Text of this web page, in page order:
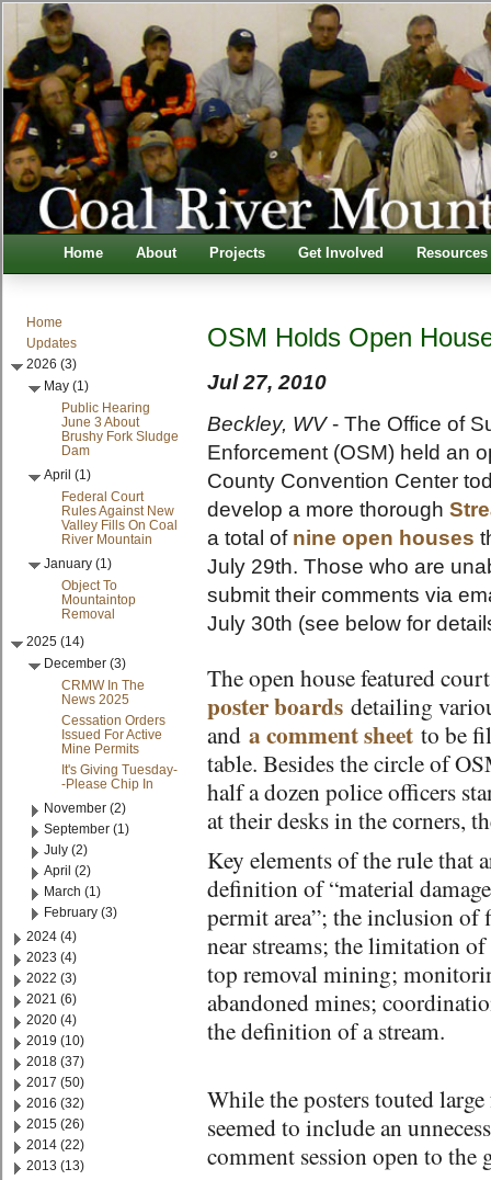
Home About Projects Get Involved Resources
Home
Updates
2026 (3)
May (1)
Public Hearing
June 3 About
Brushy Fork Sludge
Dam
April (1)
Federal Court
Rules Against New
Valley Fills On Coal
River Mountain
January (1)
Object To
Mountaintop
Removal
2025 (14)
December (3)
CRMW In The
News 2025
Cessation Orders
Issued For Active
Mine Permits
It's Giving Tuesday-
-Please Chip In
November (2)
September (1)
July (2)
April (2)
March (1)
February (3)
2024 (4)
2023 (4)
2022 (3)
2021 (6)
2020 (4)
2019 (10)
2018 (37)
2017 (50)
2016 (32)
2015 (26)
2014 (22)
2013 (13)
OSM Holds Open
Jul 27, 2010
Beckley, WV- The Office of
Enforcement (OSM) held an
County Convention Center
develop a more thorough
a total of nine open houses
July 29th. Those who are
submit their comments via
July 30th (see below for
The open house featured
poster boards detailing
anda comment sheet to be
table. Besides the circle of
half a dozen police officers
at their desks in the corners,
Key elements of the rule that
definition of “material
permit area”; the inclusion
near streams; the limitation
top removal mining;
abandoned mines;
the definition of a stream.
While the posters touted
seemed to include an
comment session open to the